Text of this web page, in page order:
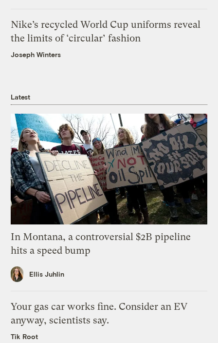
Nike’s recycled World Cup uniforms reveal
the limits of ‘circular’ fashion
Joseph Winters
Latest
In Montana, a controversial $2B pipeline
hits a speed bump
Ellis Juhlin
Your gas car works fine. Consider an EV
anyway, scientists say.
Tik Root